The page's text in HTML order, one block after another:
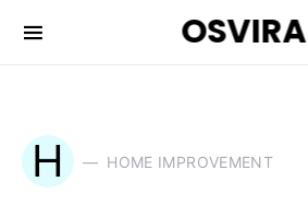
OSVIRA
H HOME IMPROVEMENT